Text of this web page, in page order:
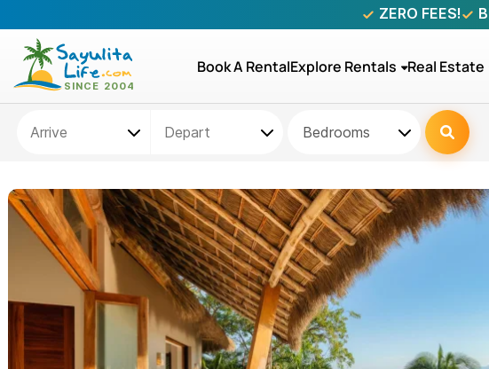
ZERO FEES!
Book A RentalExplore Rentals Real Estate
Bedrooms